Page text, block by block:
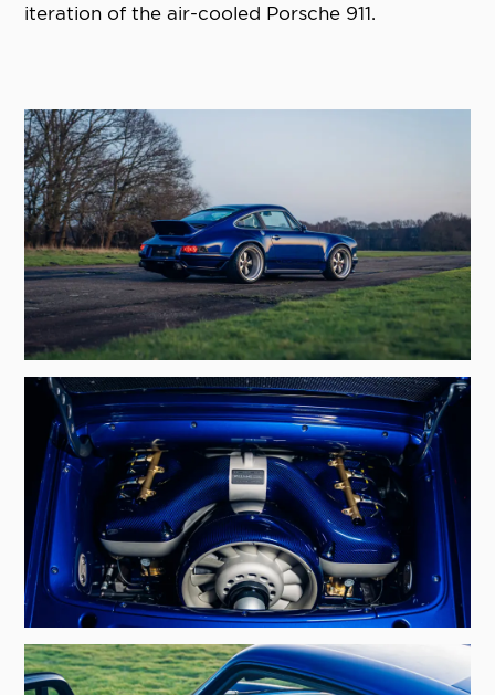
iteration of the air-cooled Porsche 911.